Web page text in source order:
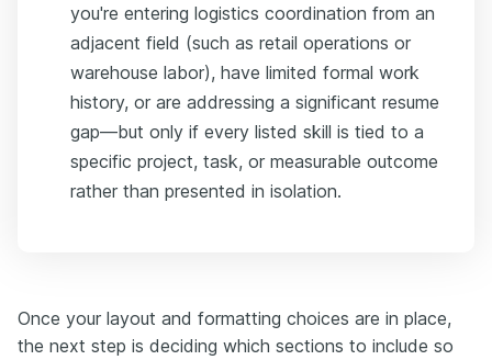
you're entering logistics coordination from an
adjacent field (such as retail operations or
warehouse labor), have limited formal work
history, or are addressing a significant resume
gap—but only if every listed skill is tied to a
specific project, task, or measurable outcome
rather than presented in isolation.
Once your layout and formatting choices are in place,
the next step is deciding which sections to include so